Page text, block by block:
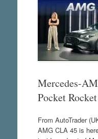
Mercedes-
Pocket Rocket
From AutoTrader
AMG CLA 45 is